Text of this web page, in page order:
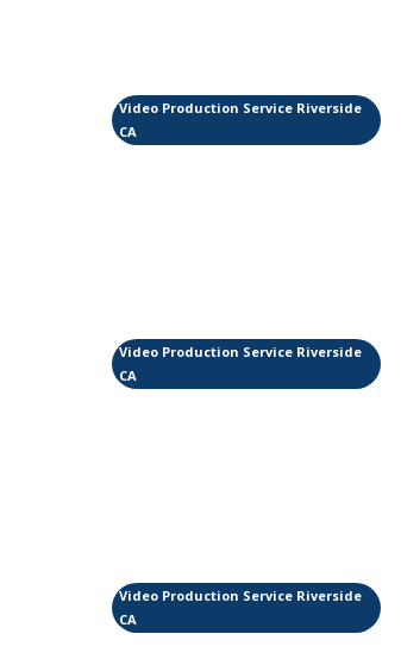
Video Production Service Riverside
CA
Video Production Service Riverside
CA
Video Production Service Riverside
CA